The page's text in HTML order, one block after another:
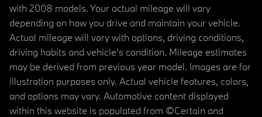
with 2008 models. Your actual mileage will vary
depending on how you drive and maintain your vehicle.
Actual mileage will vary with options, driving conditions,
driving habits and vehicle's condition. Mileage estimates
may be derived from previous year model. Images are for
illustration purposes only. Actual vehicle features, colors,
and options may vary. Automotive content displayed
within this website is populated from ©Certain and